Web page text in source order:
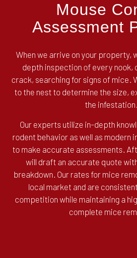
Mouse
Assessment
When we arrive on your property,
depth inspection of every nook,
crack, searching for signs of mice.
to the nest to determine the size,
the infestation.
Our experts utilize in-depth
rodent behavior as well as modern
to make accurate assessments.
will draft an accurate quote
breakdown. Our rates for mice
local market and are
competition while maintaining a
complete mice